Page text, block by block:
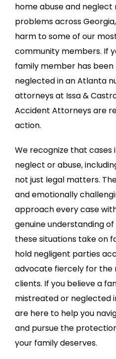
home abuse and neglect
problems across
harm to some of our
community members. If
family member has
neglected in an Atlanta
attorneys at Issa &
Accident Attorneys are
action.
We recognize that cases
neglect or abuse,
not just legal matters.
and emotionally
approach every case
genuine understanding
these situations take on
hold negligent parties
advocate fiercely for the
clients. If you believe a
mistreated or neglected
are here to help you
and pursue the
your family deserves.